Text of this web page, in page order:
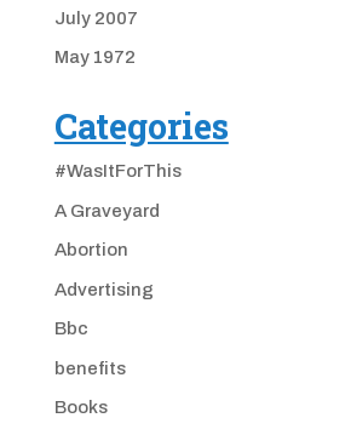
July 2007
May 1972
Categories
#WasItForThis
A Graveyard
Abortion
Advertising
Bbc
benefits
Books